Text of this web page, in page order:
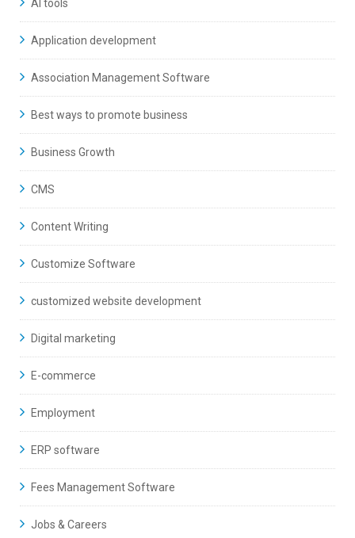
AI tools
Application development
Association Management Software
Best ways to promote business
Business Growth
CMS
Content Writing
Customize Software
customized website development
Digital marketing
E-commerce
Employment
ERP software
Fees Management Software
Jobs & Careers